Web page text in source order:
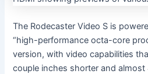
The Rodecaster Video S is
“high-performance octa-core
version, with video capabilities
couple inches shorter and